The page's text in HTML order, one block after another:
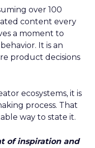
over 100
content every
a moment to
It is an
product decisions
ecosystems, it is
process. That
way to state it.
of inspiration and